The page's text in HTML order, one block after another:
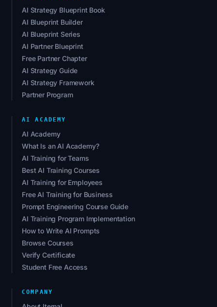
AI Strategy Blueprint Book
AI Blueprint Builder
AI Blueprint Series
AI Partner Blueprint
Free Partner Chapter
AI Strategy Guide
AI Strategy Framework
Partner Program
AI ACADEMY
AI Academy
What Is an AI Academy?
AI Training for Teams
Best AI Training Courses
AI Training for Employees
Free AI Training for Business
Prompt Engineering Course Guide
AI Training Program Implementation
How to Write AI Prompts
Browse Courses
Verify Certificate
Student Free Access
COMPANY